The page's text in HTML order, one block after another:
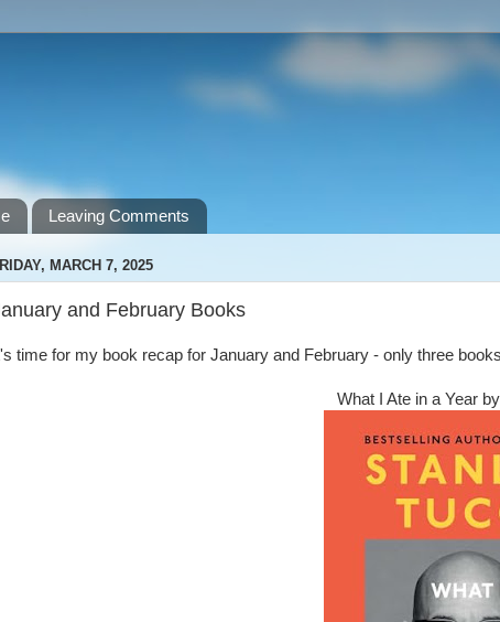
Leaving Comments
MARCH 7, 2025
and February Books
time for my book recap for January and February - only three
What I Ate in a Year